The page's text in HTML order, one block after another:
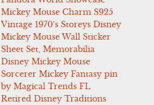
Mickey Mouse Charm S925
Vintage 1970’s Storeys Disney
Mickey Mouse Wall Sticker
Sheet Set, Memorabilia
Disney Mickey Mouse
Sorcerer Mickey Fantasy pin
by Magical Trends FL
Retired Disney Traditions